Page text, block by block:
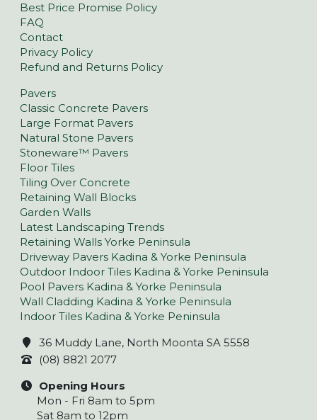
Best Price Promise Policy
FAQ
Contact
Privacy Policy
Refund and Returns Policy
Pavers
Classic Concrete Pavers
Large Format Pavers
Natural Stone Pavers
Stoneware™ Pavers
Floor Tiles
Tiling Over Concrete
Retaining Wall Blocks
Garden Walls
Latest Landscaping Trends
Retaining Walls Yorke Peninsula
Driveway Pavers Kadina & Yorke Peninsula
Outdoor Indoor Tiles Kadina & Yorke Peninsula
Pool Pavers Kadina & Yorke Peninsula
Wall Cladding Kadina & Yorke Peninsula
Indoor Tiles Kadina & Yorke Peninsula
36 Muddy Lane, North Moonta SA 5558
(08) 8821 2077
Opening Hours
Mon - Fri 8am to 5pm
Sat 8am to 12pm